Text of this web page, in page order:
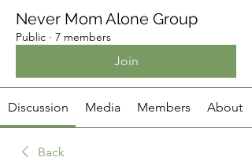
Never Mom Alone Group
Public · 7 members
Join
Discussion Media Members About
Back